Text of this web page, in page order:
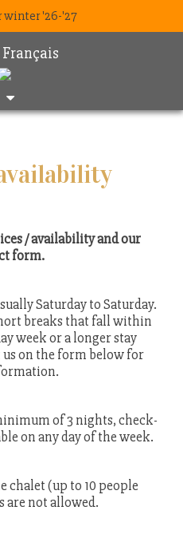
winter '26-'27
Français
/ availability and our
form.
Saturday to Saturday.
breaks that fall within
week or a longer stay
on the form below for
of 3 nights, check-
on any day of the week.
chalet (up to 10 people
are not allowed.